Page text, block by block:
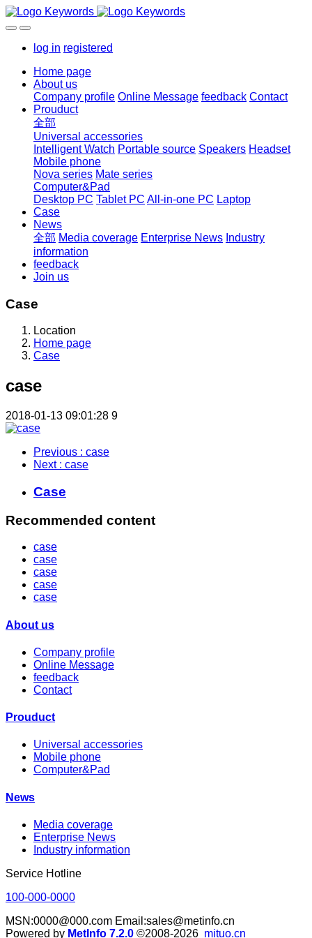
log in registered
Home page
About us
Company profile Online Message feedback Contact
Prouduct
全部
Universal accessories
Intelligent Watch Portable source Speakers Headset
Mobile phone
Nova series Mate series
Computer&Pad
Desktop PC Tablet PC All-in-one PC Laptop
Case
News
全部 Media coverage Enterprise News Industry
information
feedback
Join us
Case
Location
Home page
Case
case
2018-01-13 09:01:28 9
Previous : case
Next : case
Case
Recommended content
case
case
case
case
case
About us
Company profile
Online Message
feedback
Contact
Prouduct
Universal accessories
Mobile phone
Computer&Pad
News
Media coverage
Enterprise News
Industry information
Service Hotline
100-000-0000
MSN:0000@000.com Email:sales@metinfo.cn
Powered by MetInfo 7.2.0 ©2008-2026 mituo.cn